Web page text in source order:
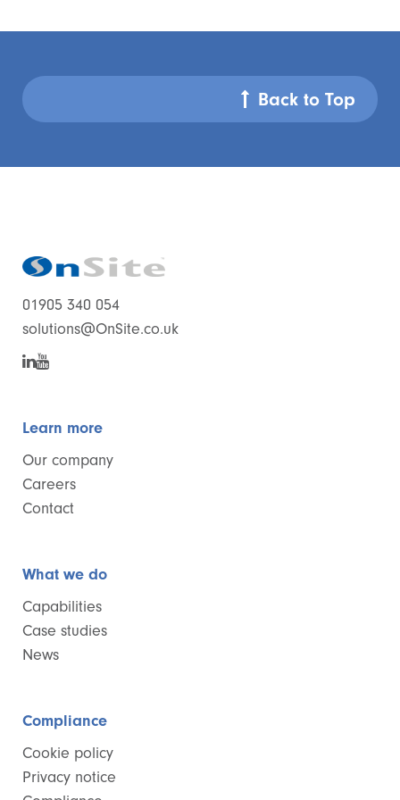
Back to Top
01905 340 054
solutions@OnSite.co.uk
Learn more
Our company
Careers
Contact
What we do
Capabilities
Case studies
News
Compliance
Cookie policy
Privacy notice